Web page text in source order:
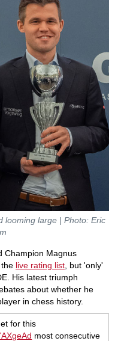
looming large | Photo: Eric
Champion Magnus
live rating list, but 'only'
His latest triumph
about whether he
in chess history.
for this
most consecutive